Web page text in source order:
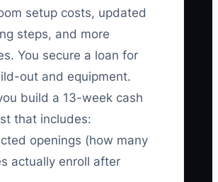
setup costs, updated
steps, and more
You secure a loan for
out and equipment.
build a 13-week cash
that includes:
openings (how many
actually enroll after